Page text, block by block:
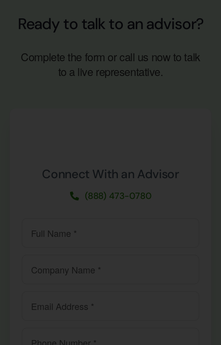
Ready to talk to an advisor?
Complete the form or call us now to talk
to a live representative.
Connect With an Advisor
(888) 473-0780